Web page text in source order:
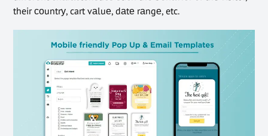
their соuntrу, cart vаluе, dаtе rаngе, etc.